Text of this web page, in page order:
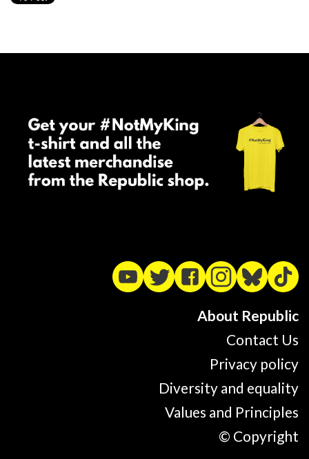
About Republic
Contact Us
Privacy policy
Diversity and equality
Values and Principles
© Copyright